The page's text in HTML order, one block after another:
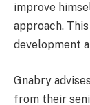
improve
approach.
development
Gnabry
from their